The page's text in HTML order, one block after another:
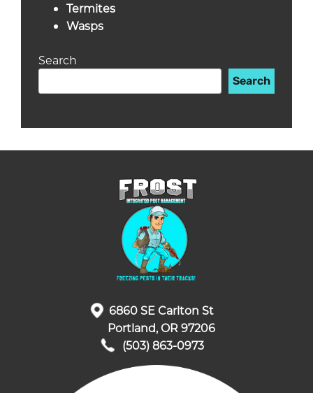
Termites
Wasps
Search
Search
6860 SE Carlton St
Portland, OR 97206
(503) 863-0973